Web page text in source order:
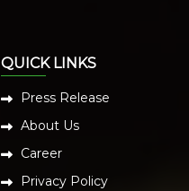
QUICK LINKS
Press Release
About Us
Career
Privacy Policy